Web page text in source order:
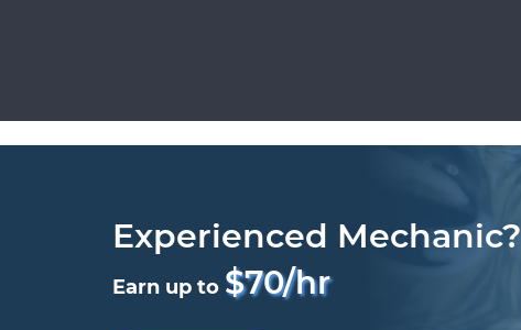
Experienced Mechanic?
Earn up to $70/hr